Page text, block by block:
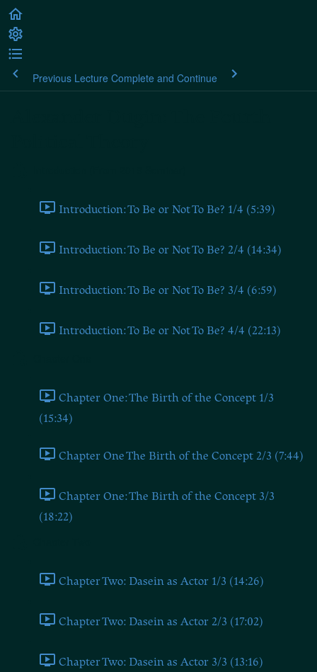
Previous Lecture Complete and Continue
Introduction: To Be or Not To Be? 1/4 (5:39)
Introduction: To Be or Not To Be? 2/4 (14:34)
Introduction: To Be or Not To Be? 3/4 (6:59)
Introduction: To Be or Not To Be? 4/4 (22:13)
Chapter One: The Birth of the Concept 1/3
(15:34)
Chapter One The Birth of the Concept 2/3 (7:44)
Chapter One: The Birth of the Concept 3/3
(18:22)
Chapter Two: Dasein as Actor 1/3 (14:26)
Chapter Two: Dasein as Actor 2/3 (17:02)
Chapter Two: Dasein as Actor 3/3 (13:16)